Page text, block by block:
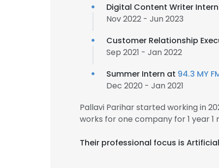
Digital Content Writer
Nov 2022 - Jun 2023
Customer Relationship
Sep 2021 - Jan 2022
Summer Intern at 94.3 MY
Dec 2020 - Jan 2021
Pallavi Parihar started working in
works for one company for 1 year 1
Their professional focus is